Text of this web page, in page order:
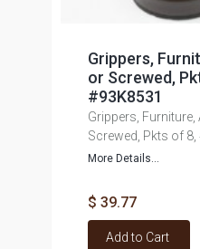
Grippers,
or Screwed,
#93K8531
Grippers, Furniture,
Screwed, Pkts of 8,
More Details...
$ 39.77
Add to Cart